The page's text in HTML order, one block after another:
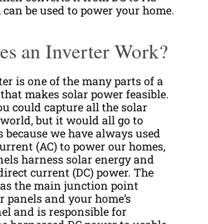
be used to power your home.
an Inverter Work?
is one of the many parts of a
makes solar power feasible.
could capture all the solar
but it would all go to
because we have always used
(AC) to power our homes,
harness solar energy and
current (DC) power. The
the main junction point
panels and your home’s
and is responsible for